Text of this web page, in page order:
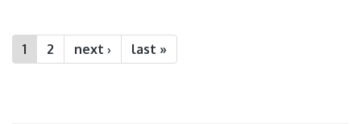
1 2 next › last »